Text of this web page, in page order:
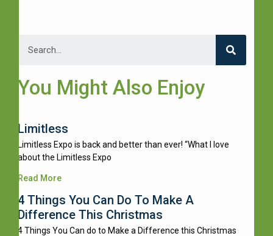
You Might Also Enjoy
Limitless
Limitless Expo is back and better than ever! “What I love
about the Limitless Expo
Read More
4 Things You Can Do To Make A
Difference This Christmas
4 Things You Can do to Make a Difference this Christmas